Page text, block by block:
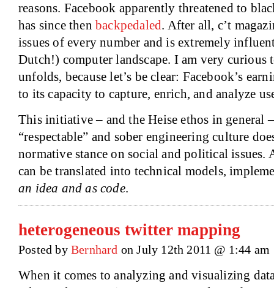
reasons. Facebook apparently threatened to
has since then backpedaled. After all, c’t
issues of every number and is extremely
Dutch!) computer landscape. I am very curious
unfolds, because let’s be clear: Facebook’s
to its capacity to capture, enrich, and analyze
This initiative – and the Heise ethos in general
“respectable” and sober engineering culture
normative stance on social and political issues.
can be translated into technical models,
an idea and as code.
heterogeneous twitter mapping
Posted by Bernhard on July 12th 2011 @ 1:44 am
When it comes to analyzing and visualizing